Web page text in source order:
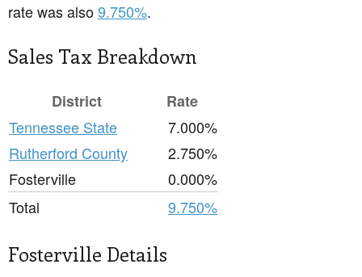
rate was also9.750%.
Sales Tax Breakdown
District
Rate
Tennessee State
7.000%
Rutherford County
2.750%
Fosterville
0.000%
Total
9.750%
Fosterville Details